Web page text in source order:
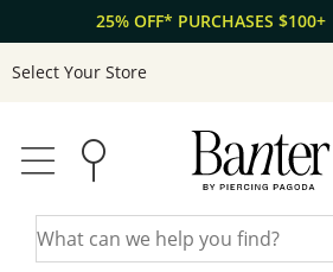
Skip to Content
Skip to Navigation25% OFF* PURCHASES $100+
Select Your Store